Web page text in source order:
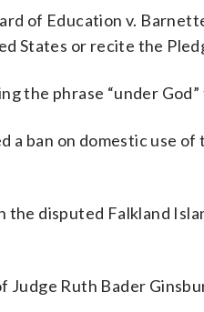
of Education v.
States or recite the
the phrase “under
ban on domestic use
disputed Falkland
Ruth Bader